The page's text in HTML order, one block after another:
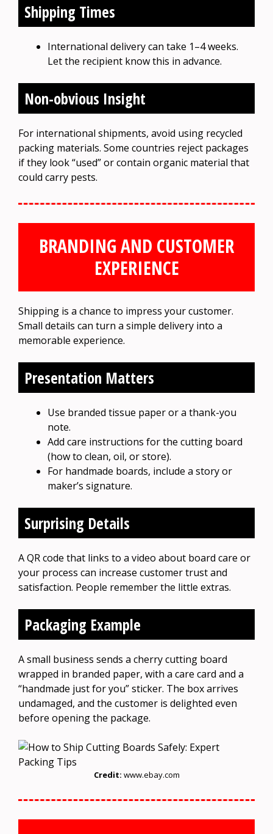
Shipping Times
International delivery can take 1–4 weeks.
Let the recipient know this in advance.
Non-obvious Insight
For international shipments, avoid using recycled
packing materials. Some countries reject packages
if they look “used” or contain organic material that
could carry pests.
BRANDING AND CUSTOMER
EXPERIENCE
Shipping is a chance to impress your customer.
Small details can turn a simple delivery into a
memorable experience.
Presentation Matters
Use branded tissue paper or a thank-you
note.
Add care instructions for the cutting board
(how to clean, oil, or store).
For handmade boards, include a story or
maker’s signature.
Surprising Details
A QR code that links to a video about board care or
your process can increase customer trust and
satisfaction. People remember the little extras.
Packaging Example
A small business sends a cherry cutting board
wrapped in branded paper, with a care card and a
“handmade just for you” sticker. The box arrives
undamaged, and the customer is delighted even
before opening the package.
Credit: www.ebay.com